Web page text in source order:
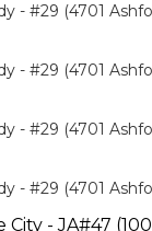
- #29 (4701
- #29 (4701
- #29 (4701
- #29 (4701
City - JA#47